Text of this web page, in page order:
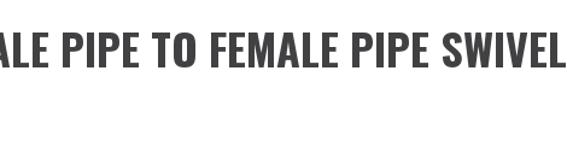
PIPE TO FEMALE PIPE